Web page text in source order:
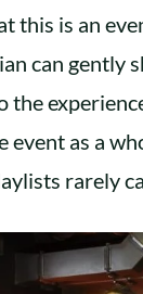
this is an
can gently
the
as a
rarely